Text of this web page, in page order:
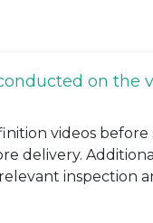
on the
videos
delivery.
inspection